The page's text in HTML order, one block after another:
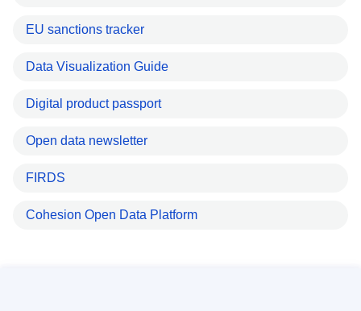
EU sanctions tracker
Data Visualization Guide
Digital product passport
Open data newsletter
FIRDS
Cohesion Open Data Platform